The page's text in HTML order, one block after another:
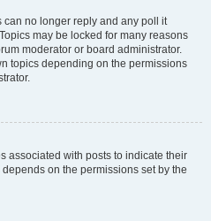
can no longer reply and any poll it
may be locked for many reasons
moderator or board administrator.
topics depending on the permissions
associated with posts to indicate their
on the permissions set by the